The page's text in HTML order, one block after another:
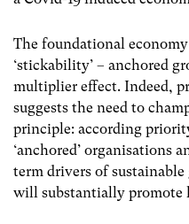
The foundational
‘stickability’ – anchored
multiplier effect. Indeed,
suggests the need to
principle: according
‘anchored’ organisations
term drivers of
will substantially promote